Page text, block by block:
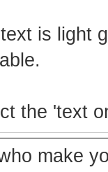
is light
the 'text
make